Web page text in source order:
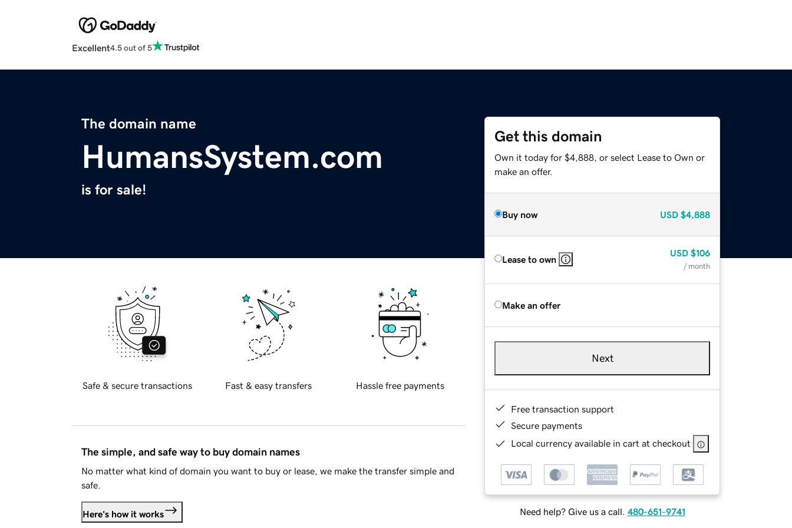
Excellent4.5 out of 5
The domain name
HumansSystem.com
is for sale!
Get this domain
Own it today for $4,888, or select Lease to Own or
make an offer.
Buy now USD $4,888
Lease to own
USD $106
/ month
Make an offer
Next
Free transaction support
Secure payments
Local currency available in cart at checkout
Need help? Give us a call. 480-651-9741
Safe & secure transactions Fast & easy transfers Hassle free payments
The simple, and safe way to buy domain names
No matter what kind of domain you want to buy or lease, we make the transfer simple and
safe.
Here's how it works